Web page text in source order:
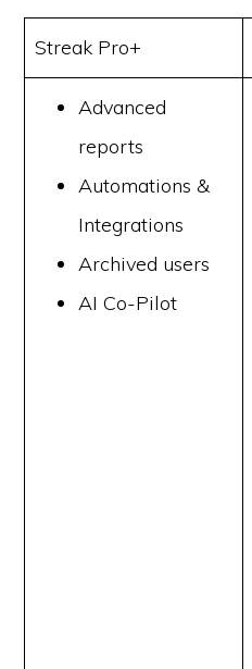
Streak Pro+
Advanced
reports
Automations &
Integrations
Archived users
AI Co-Pilot